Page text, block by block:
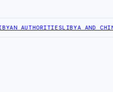
AUTHORITIESLIBYA AND CHINA